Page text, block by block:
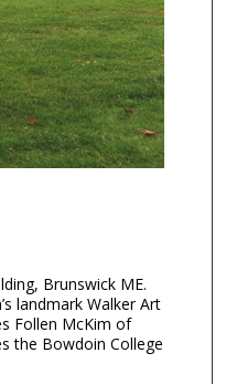
Brunswick ME.
landmark Walker Art
Follen McKim of
the Bowdoin College